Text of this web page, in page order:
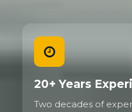
20+ Years
Two decades of